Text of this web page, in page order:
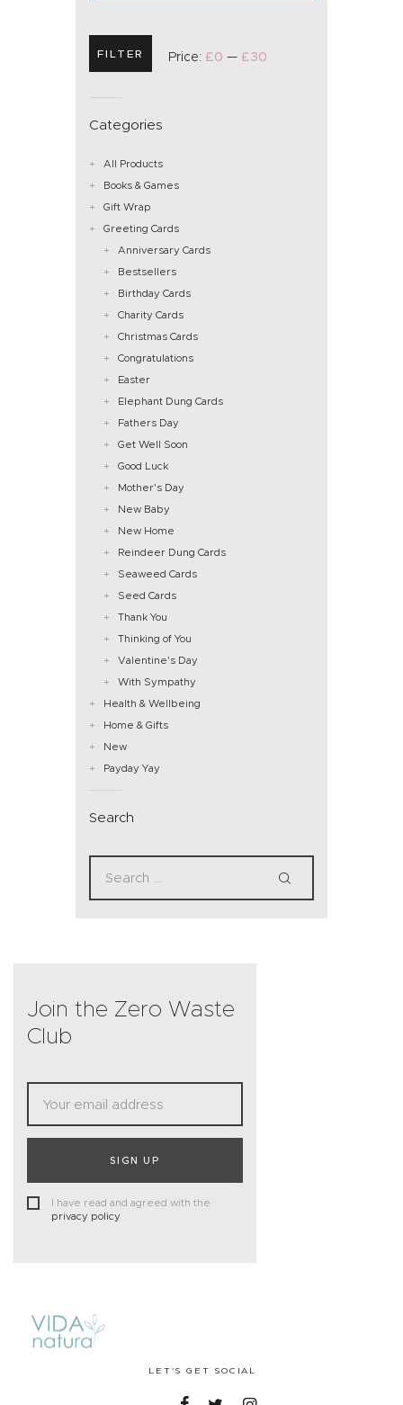
FILTER Price: £0 — £30
Categories
All Products
Books & Games
Gift Wrap
Greeting Cards
Anniversary Cards
Bestsellers
Birthday Cards
Charity Cards
Christmas Cards
Congratulations
Easter
Elephant Dung Cards
Fathers Day
Get Well Soon
Good Luck
Mother's Day
New Baby
New Home
Reindeer Dung Cards
Seaweed Cards
Seed Cards
Thank You
Thinking of You
Valentine's Day
With Sympathy
Health & Wellbeing
Home & Gifts
New
Payday Yay
Search
Join the Zero Waste
Club
SIGN UP
I have read and agreed with the
privacy policy
LET'S GET SOCIAL